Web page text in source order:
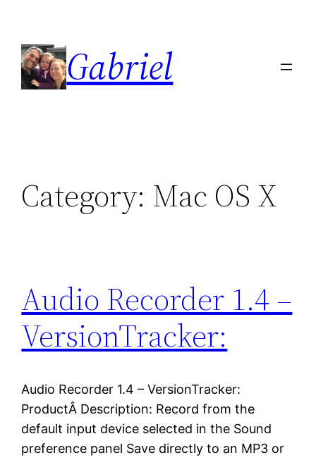
content
Gabriel
Category: Mac OS X
Audio Recorder 1.4 –
VersionTracker:
Audio Recorder 1.4 – VersionTracker:
ProductÂ Description: Record from the
default input device selected in the Sound
preference panel Save directly to an MP3 or